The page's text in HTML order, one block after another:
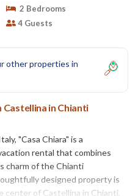
2 Bedrooms
4 Guests
other properties in
Castellina in Chianti
"Casa Chiara" is a
rental that combines
charm of the Chianti
designed property is
of Castellina in Chianti,